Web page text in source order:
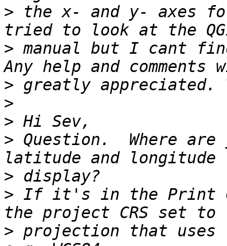
> the x- and y- axes
> manual but I cant
>
>
>
> Question.  Where
>
> If it's in the Print
> projection that